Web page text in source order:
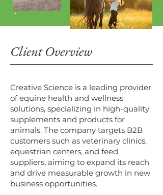
Client Overview
Creative Science is a leading provider
of equine health and wellness
solutions, specializing in high-quality
supplements and products for
animals. The company targets B2B
customers such as veterinary clinics,
equestrian centers, and feed
suppliers, aiming to expand its reach
and drive measurable growth in new
business opportunities.